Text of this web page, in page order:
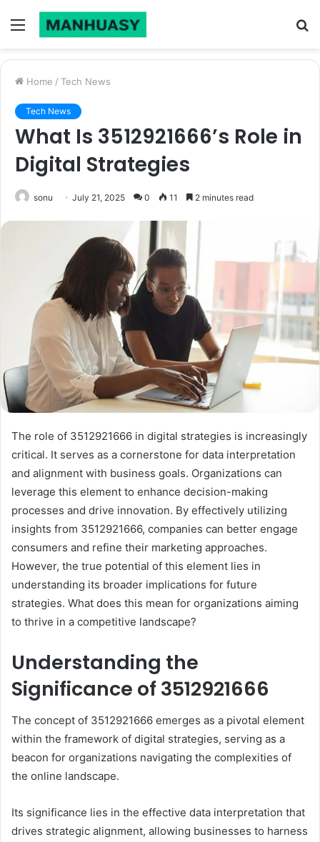
Menu
Home / Tech News
Tech News
What Is 3512921666’s Role in
Digital Strategies
sonu July 21, 2025 0 11 2 minutes read
The role of 3512921666 in digital strategies is increasingly
critical. It serves as a cornerstone for data interpretation
and alignment with business goals. Organizations can
leverage this element to enhance decision-making
processes and drive innovation. By effectively utilizing
insights from 3512921666, companies can better engage
consumers and refine their marketing approaches.
However, the true potential of this element lies in
understanding its broader implications for future
strategies. What does this mean for organizations aiming
to thrive in a competitive landscape?
Understanding the
Significance of 3512921666
The concept of 3512921666 emerges as a pivotal element
within the framework of digital strategies, serving as a
beacon for organizations navigating the complexities of
the online landscape.
Its significance lies in the effective data interpretation that
drives strategic alignment, allowing businesses to harness